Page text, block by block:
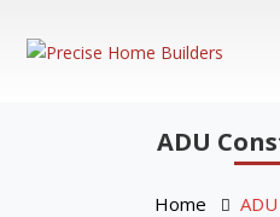
ADU
Home